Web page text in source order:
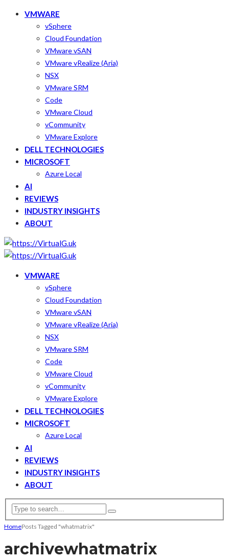
VMWARE
vSphere
Cloud Foundation
VMware vSAN
VMware vRealize (Aria)
NSX
VMware SRM
Code
VMware Cloud
vCommunity
VMware Explore
DELL TECHNOLOGIES
MICROSOFT
Azure Local
AI
REVIEWS
INDUSTRY INSIGHTS
ABOUT
VMWARE
vSphere
Cloud Foundation
VMware vSAN
VMware vRealize (Aria)
NSX
VMware SRM
Code
VMware Cloud
vCommunity
VMware Explore
DELL TECHNOLOGIES
MICROSOFT
Azure Local
AI
REVIEWS
INDUSTRY INSIGHTS
ABOUT
HomePosts Tagged "whatmatrix"
archivewhatmatrix